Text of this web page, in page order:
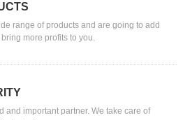
range of products and are going to add
more profits to you.
and important partner. We take care of